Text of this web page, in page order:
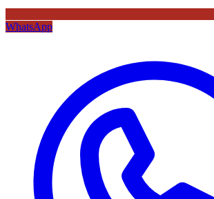
WhatsApp